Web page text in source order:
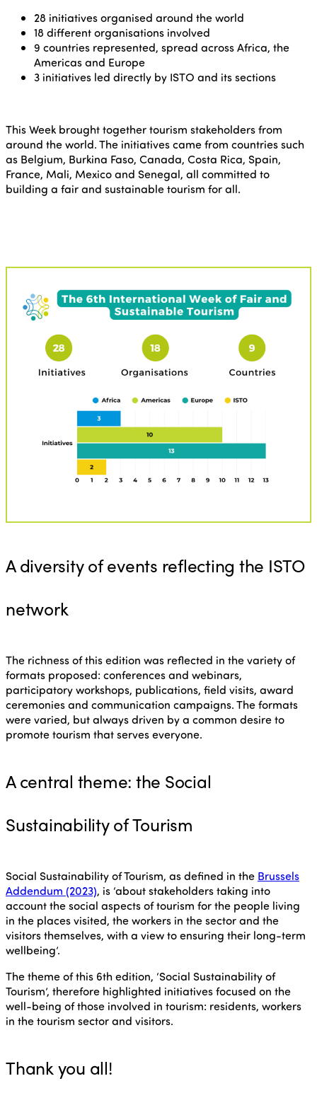
28 initiatives organised around the world
18 different organisations involved
9 countries represented, spread across Africa, the
Americas and Europe
3 initiatives led directly by ISTO and its sections
This Week brought together tourism stakeholders from
around the world. The initiatives came from countries such
as Belgium, Burkina Faso, Canada, Costa Rica, Spain,
France, Mali, Mexico and Senegal, all committed to
building a fair and sustainable tourism for all.
A diversity of events reflecting the ISTO
network
The richness of this edition was reflected in the variety of
formats proposed: conferences and webinars,
participatory workshops, publications, field visits, award
ceremonies and communication campaigns. The formats
were varied, but always driven by a common desire to
promote tourism that serves everyone.
A central theme: the Social
Sustainability of Tourism
Social Sustainability of Tourism, as defined in the Brussels
Addendum (2023), is ‘about stakeholders taking into
account the social aspects of tourism for the people living
in the places visited, the workers in the sector and the
visitors themselves, with a view to ensuring their long-term
wellbeing’.
The theme of this 6th edition, ‘Social Sustainability of
Tourism’, therefore highlighted initiatives focused on the
well-being of those involved in tourism: residents, workers
in the tourism sector and visitors.
Thank you all!